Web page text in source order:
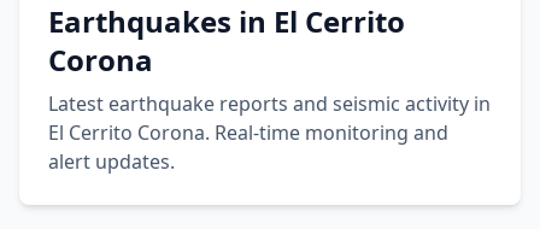
Earthquakes in El Cerrito
Corona
Latest earthquake reports and seismic activity in
El Cerrito Corona. Real-time monitoring and
alert updates.